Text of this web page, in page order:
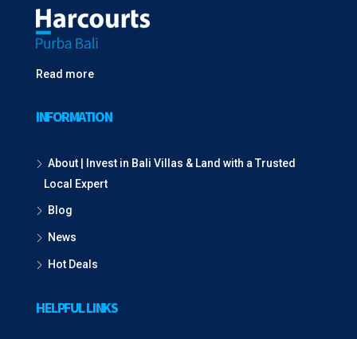
Read more
INFORMATION
About | Invest in Bali Villas & Land with a Trusted
Local Expert
Blog
News
Hot Deals
HELPFUL LINKS